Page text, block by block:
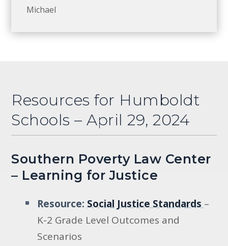
Michael
Resources for Humboldt
Schools – April 29, 2024
Southern Poverty Law Center
– Learning for Justice
Resource: Social Justice Standards –
K-2 Grade Level Outcomes and
Scenarios